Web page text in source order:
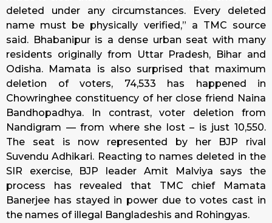
deleted under any circumstances. Every deleted
name must be physically verified,” a TMC source
said. Bhabanipur is a dense urban seat with many
residents originally from Uttar Pradesh, Bihar and
Odisha. Mamata is also surprised that maximum
deletion of voters, 74,533 has happened in
Chowringhee constituency of her close friend Naina
Bandhopadhya. In contrast, voter deletion from
Nandigram — from where she lost – is just 10,550.
The seat is now represented by her BJP rival
Suvendu Adhikari. Reacting to names deleted in the
SIR exercise, BJP leader Amit Malviya says the
process has revealed that TMC chief Mamata
Banerjee has stayed in power due to votes cast in
the names of illegal Bangladeshis and Rohingyas.